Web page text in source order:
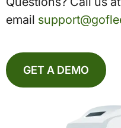
email
GET A DEMO